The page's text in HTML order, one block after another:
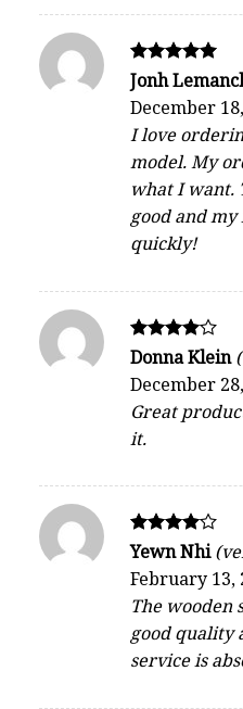
Rated
5
out of 5
Jonh
December
I love
model. My
what I want.
good and
quickly!
Rated
out of 5
Donna Klein
December
Great
it.
Rated
out of 5
Yewn Nhi
February 13,
The wooden
good quality
service is